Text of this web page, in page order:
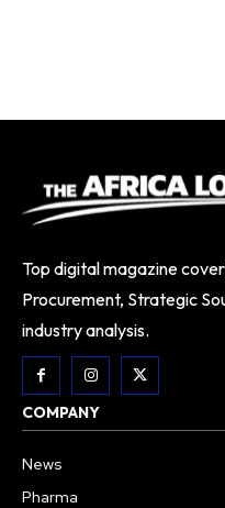
Top digital magazine
Procurement, Strategic
industry analysis.
COMPANY
News
Pharma